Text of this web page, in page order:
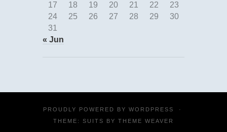
17
18 19 20 21 22
23
24
25 26 27 28 29
30
31
« Jun
PROUDLY POWERED BY WORDPRESS
·
THEME: SUITS BY THEME WEAVER